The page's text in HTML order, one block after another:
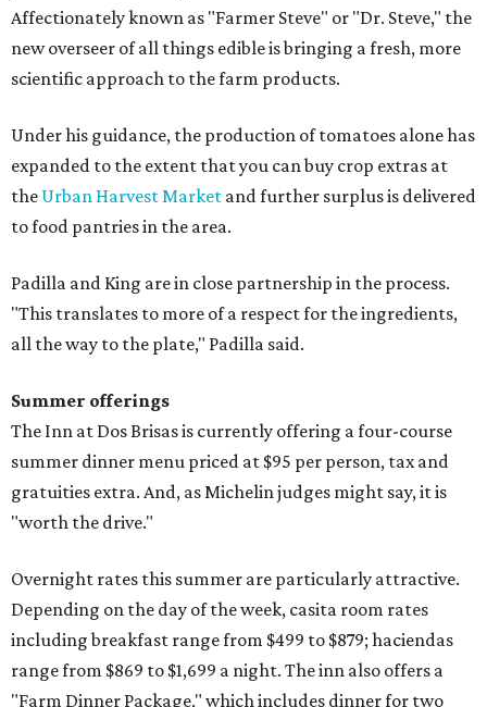
Affectionately known as "Farmer Steve" or "Dr. Steve," the
new overseer of all things edible is bringing a fresh, more
scientific approach to the farm products.
Under his guidance, the production of tomatoes alone has
expanded to the extent that you can buy crop extras at
the Urban Harvest Market and further surplus is delivered
to food pantries in the area.
Padilla and King are in close partnership in the process.
"This translates to more of a respect for the ingredients,
all the way to the plate," Padilla said.
Summer offerings
The Inn at Dos Brisas is currently offering a four-course
summer dinner menu priced at $95 per person, tax and
gratuities extra. And, as Michelin judges might say, it is
"worth the drive."
Overnight rates this summer are particularly attractive.
Depending on the day of the week, casita room rates
including breakfast range from $499 to $879; haciendas
range from $869 to $1,699 a night. The inn also offers a
"Farm Dinner Package," which includes dinner for two